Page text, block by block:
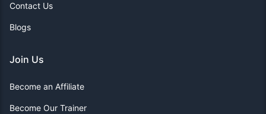
Contact Us
Blogs
Join Us
Become an Affiliate
Become Our Trainer